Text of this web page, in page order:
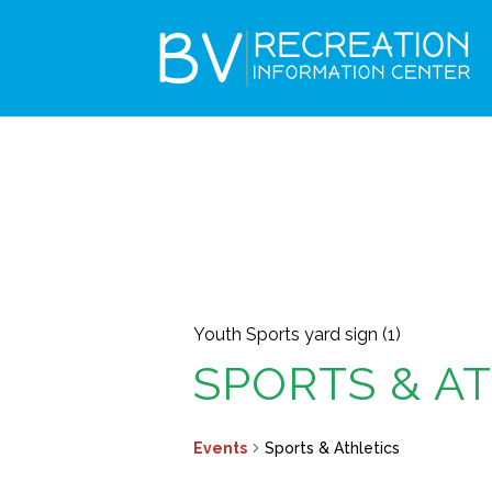
Youth Sports yard sign (1)
SPORTS &
Events Sports & Athletics